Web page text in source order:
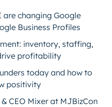
are changing Google
Business Profiles
inventory, staffing,
profitability
today and how to
positivity
CEO Mixer at MJBizCon